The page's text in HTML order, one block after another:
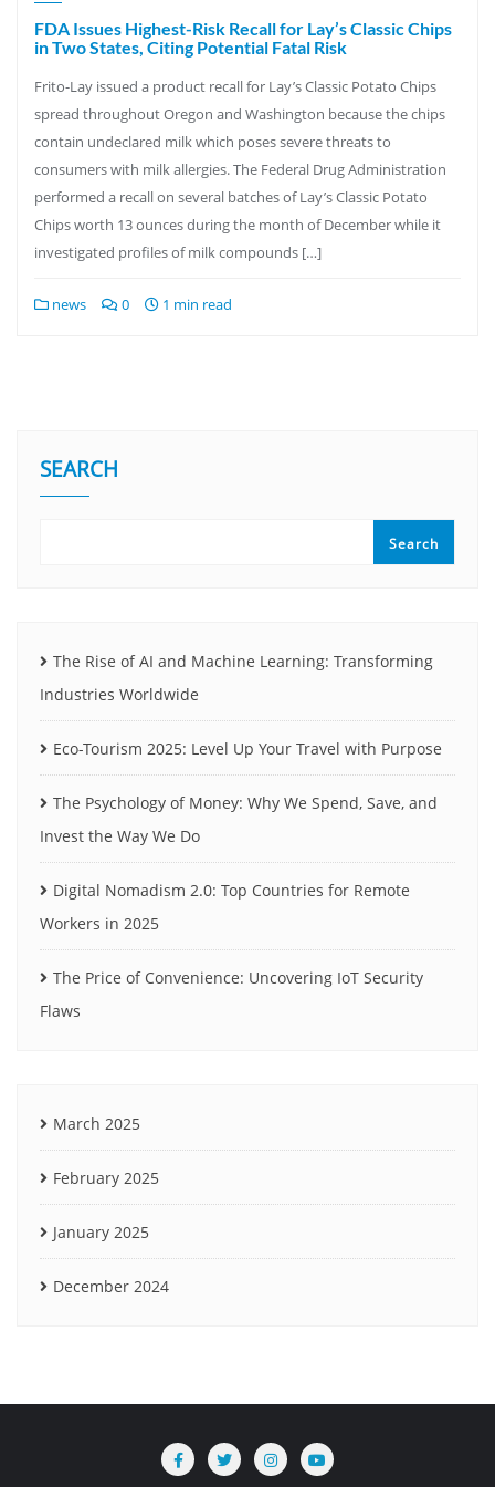
FDA Issues Highest-Risk Recall for Lay’s Classic Chips
in Two States, Citing Potential Fatal Risk
Frito-Lay issued a product recall for Lay’s Classic Potato Chips
spread throughout Oregon and Washington because the chips
contain undeclared milk which poses severe threats to
consumers with milk allergies. The Federal Drug Administration
performed a recall on several batches of Lay’s Classic Potato
Chips worth 13 ounces during the month of December while it
investigated profiles of milk compounds […]
news 0 1 min read
SEARCH
Search
The Rise of AI and Machine Learning: Transforming
Industries Worldwide
Eco-Tourism 2025: Level Up Your Travel with Purpose
The Psychology of Money: Why We Spend, Save, and
Invest the Way We Do
Digital Nomadism 2.0: Top Countries for Remote
Workers in 2025
The Price of Convenience: Uncovering IoT Security
Flaws
March 2025
February 2025
January 2025
December 2024